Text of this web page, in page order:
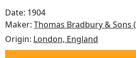
Date: 1904
Maker: Thomas Bradbury & Sons
Origin: London, England